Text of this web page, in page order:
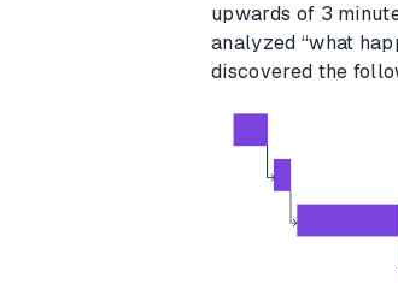
upwards of 3
analyzed “what
discovered the